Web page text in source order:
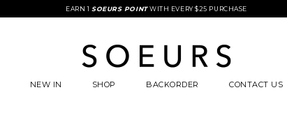
EARN 1 SOEURS POINTWITH EVERY $25 PURCHASE
NEW IN SHOP BACKORDER CONTACT US